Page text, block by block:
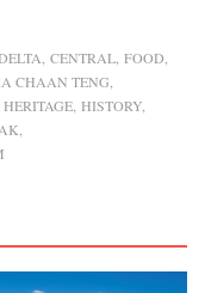
CENTRAL FOOD
CHAAN TENG
HERITAGE HISTORY